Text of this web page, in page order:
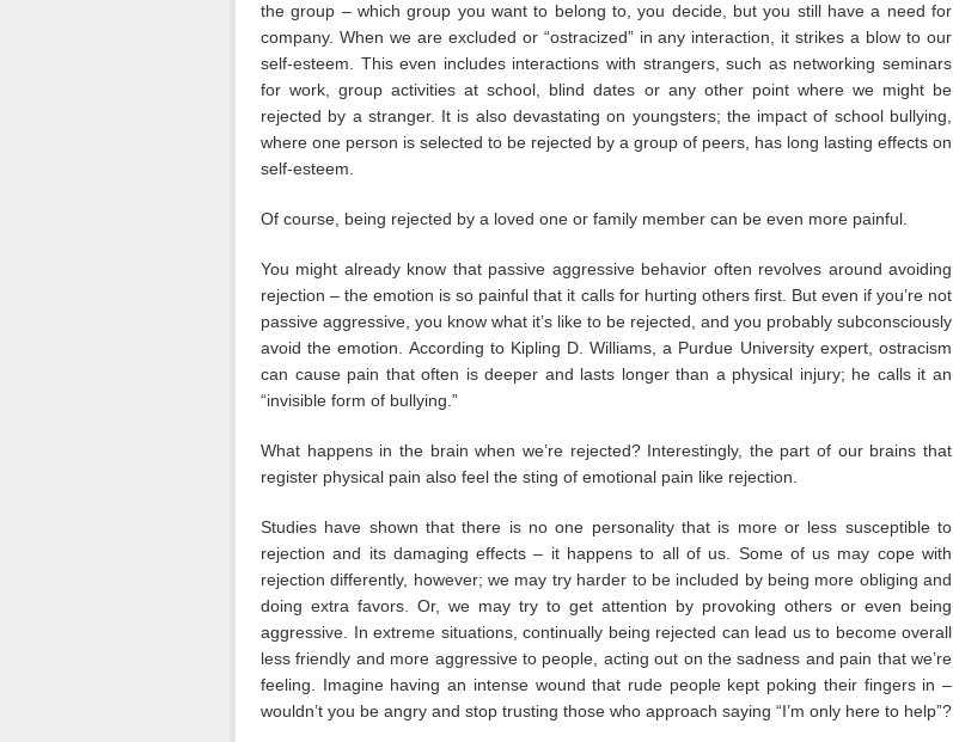
the group – which group you want to belong to, you decide, but you still have a need for
company. When we are excluded or “ostracized” in any interaction, it strikes a blow to our
self-esteem. This even includes interactions with strangers, such as networking seminars
for work, group activities at school, blind dates or any other point where we might be
rejected by a stranger. It is also devastating on youngsters; the impact of school bullying,
where one person is selected to be rejected by a group of peers, has long lasting effects on
self-esteem.
Of course, being rejected by a loved one or family member can be even more painful.
You might already know that passive aggressive behavior often revolves around avoiding
rejection – the emotion is so painful that it calls for hurting others first. But even if you’re not
passive aggressive, you know what it’s like to be rejected, and you probably subconsciously
avoid the emotion. According to Kipling D. Williams, a Purdue University expert, ostracism
can cause pain that often is deeper and lasts longer than a physical injury; he calls it an
“invisible form of bullying.”
What happens in the brain when we’re rejected? Interestingly, the part of our brains that
register physical pain also feel the sting of emotional pain like rejection.
Studies have shown that there is no one personality that is more or less susceptible to
rejection and its damaging effects – it happens to all of us. Some of us may cope with
rejection differently, however; we may try harder to be included by being more obliging and
doing extra favors. Or, we may try to get attention by provoking others or even being
aggressive. In extreme situations, continually being rejected can lead us to become overall
less friendly and more aggressive to people, acting out on the sadness and pain that we’re
feeling. Imagine having an intense wound that rude people kept poking their fingers in –
wouldn’t you be angry and stop trusting those who approach saying “I’m only here to help”?